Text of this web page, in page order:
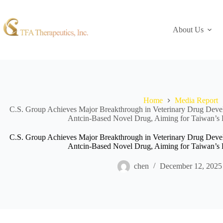
About Us
Home
Media Report
C.S. Group Achieves Major Breakthrough in Veterinary Drug
Antcin-Based Novel Drug, Aiming for Taiwan’s
C.S. Group Achieves Major Breakthrough in Veterinary Drug
Antcin-Based Novel Drug, Aiming for Taiwan’s
chen December 12, 2025